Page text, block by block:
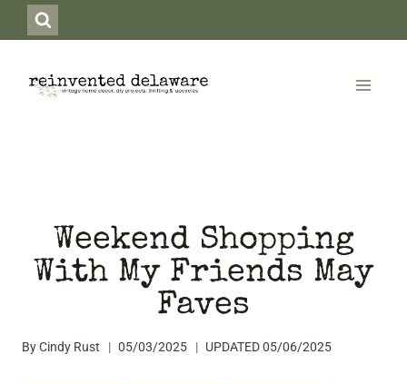
to
content
Weekend Shopping
With My Friends May
Faves
ByCindy Rust 05/03/2025 UPDATED05/06/2025